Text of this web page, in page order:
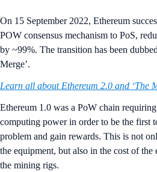
On 15 September 2022, Ethereum
POW consensus mechanism to PoS,
by ~99%. The transition has been
Merge’.
Learn all about Ethereum 2.0 and ‘The
Ethereum 1.0 was a PoW chain
computing power in order to be the first
problem and gain rewards. This is not
the equipment, but also in the cost of
the mining rigs.